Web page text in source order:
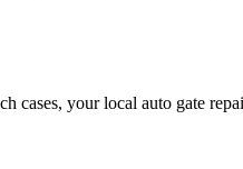
cases, your local auto gate